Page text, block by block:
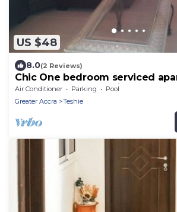
US $48
8.0(2 Reviews)
Chic One bedroom serviced
pool- fully self contained V6
Air Conditioner Parking
Pool
Greater Accra
Teshie